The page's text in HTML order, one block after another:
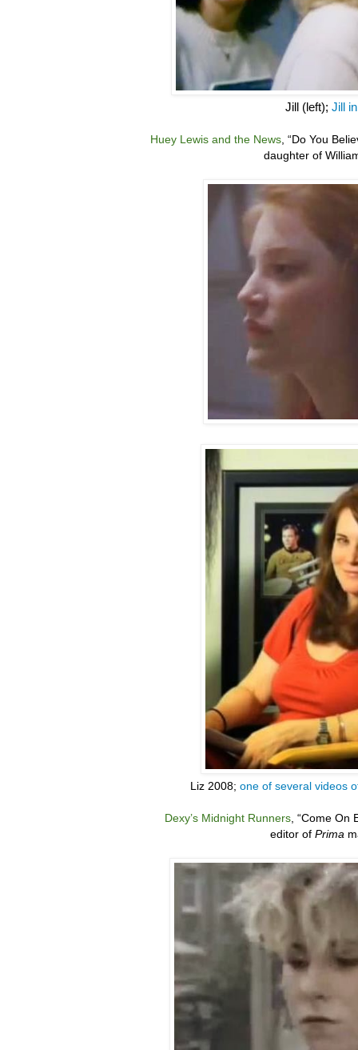
Jill (left);Jill
Huey Lewis and the News “Do You
daughter of
Liz 2008;one of several videos
Dexy’s Midnight Runners “Come On
editor ofPrima